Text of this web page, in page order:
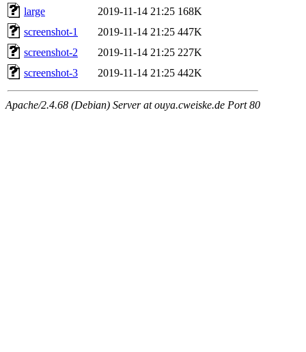
large
2019-11-14 21:25 168K
screenshot-1
2019-11-14 21:25 447K
screenshot-2
2019-11-14 21:25 227K
screenshot-3
2019-11-14 21:25 442K
Apache/2.4.68 (Debian) Server at ouya.cweiske.de Port 80